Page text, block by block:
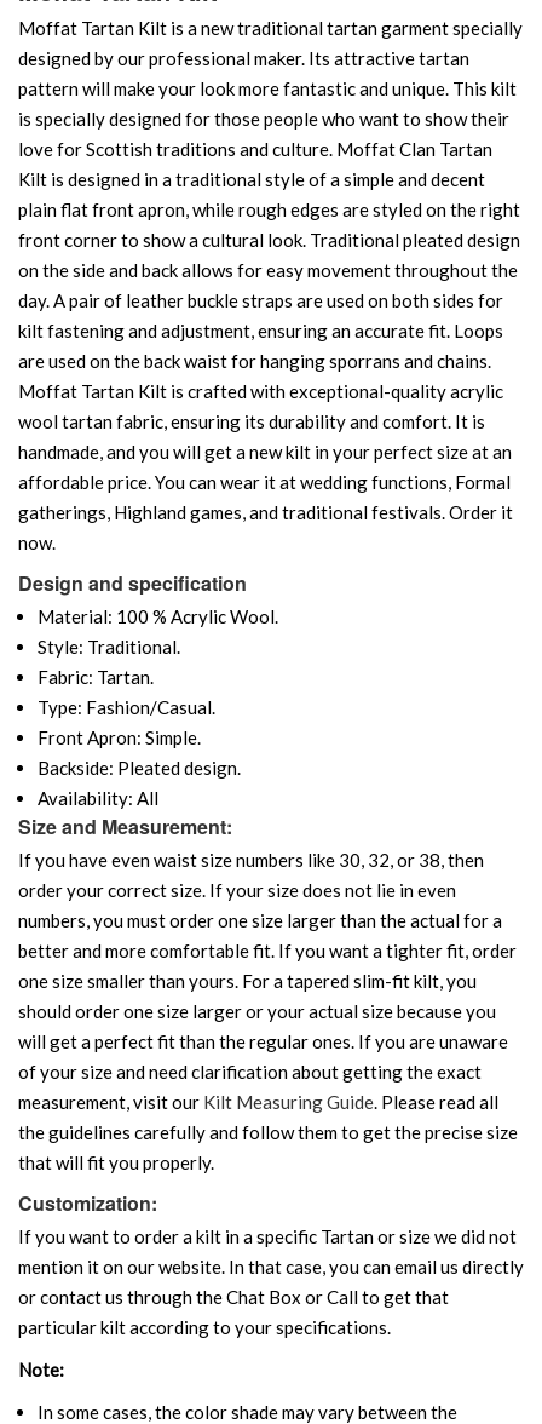
Moffat Tartan Kilt is a new traditional tartan garment specially
designed by our professional maker. Its attractive tartan
pattern will make your look more fantastic and unique. This kilt
is specially designed for those people who want to show their
love for Scottish traditions and culture. Moffat Clan Tartan
Kilt is designed in a traditional style of a simple and decent
plain flat front apron, while rough edges are styled on the right
front corner to show a cultural look. Traditional pleated design
on the side and back allows for easy movement throughout the
day. A pair of leather buckle straps are used on both sides for
kilt fastening and adjustment, ensuring an accurate fit. Loops
are used on the back waist for hanging sporrans and chains.
Moffat Tartan Kilt is crafted with exceptional-quality acrylic
wool tartan fabric, ensuring its durability and comfort. It is
handmade, and you will get a new kilt in your perfect size at an
affordable price. You can wear it at wedding functions, Formal
gatherings, Highland games, and traditional festivals. Order it
now.
Design and specification
Material: 100 % Acrylic Wool.
Style: Traditional.
Fabric: Tartan.
Type: Fashion/Casual.
Front Apron: Simple.
Backside: Pleated design.
Availability: All
Size and Measurement:
If you have even waist size numbers like 30, 32, or 38, then
order your correct size. If your size does not lie in even
numbers, you must order one size larger than the actual for a
better and more comfortable fit. If you want a tighter fit, order
one size smaller than yours. For a tapered slim-fit kilt, you
should order one size larger or your actual size because you
will get a perfect fit than the regular ones. If you are unaware
of your size and need clarification about getting the exact
measurement, visit our Kilt Measuring Guide. Please read all
the guidelines carefully and follow them to get the precise size
that will fit you properly.
Customization:
If you want to order a kilt in a specific Tartan or size we did not
mention it on our website. In that case, you can email us directly
or contact us through the Chat Box or Call to get that
particular kilt according to your specifications.
Note:
In some cases, the color shade may vary between the